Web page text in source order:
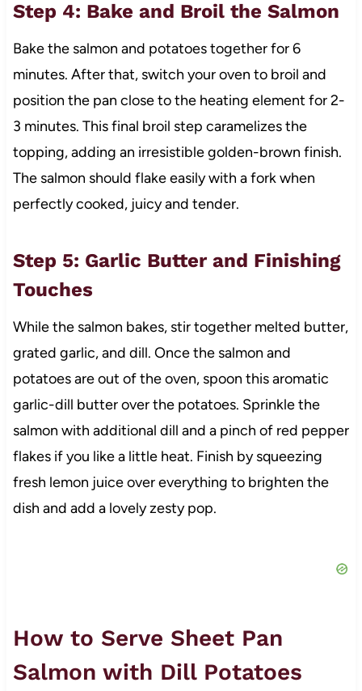
Step 4: Bake and Broil the Salmon
Bake the salmon and potatoes together for 6
minutes. After that, switch your oven to broil and
position the pan close to the heating element for 2-
3 minutes. This final broil step caramelizes the
topping, adding an irresistible golden-brown finish.
The salmon should flake easily with a fork when
perfectly cooked, juicy and tender.
Step 5: Garlic Butter and Finishing
Touches
While the salmon bakes, stir together melted butter,
grated garlic, and dill. Once the salmon and
potatoes are out of the oven, spoon this aromatic
garlic-dill butter over the potatoes. Sprinkle the
salmon with additional dill and a pinch of red pepper
flakes if you like a little heat. Finish by squeezing
fresh lemon juice over everything to brighten the
dish and add a lovely zesty pop.
How to Serve Sheet Pan
Salmon with Dill Potatoes